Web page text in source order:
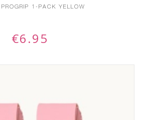
PROGRIP 1-PACK YELLOW
€6.95